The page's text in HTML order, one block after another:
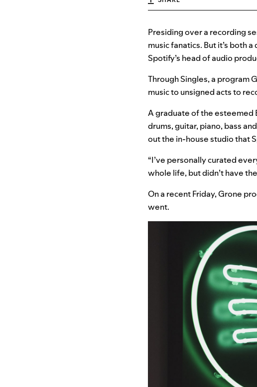
Presiding over a recording
music fanatics. But it’s both
Spotify’s head of audio
Through Singles, a program
music to unsigned acts to
A graduate of the esteemed
drums, guitar, piano, bass
out the in-house studio that
“I’ve personally curated
whole life, but didn’t have
On a recent Friday, Grone
went.